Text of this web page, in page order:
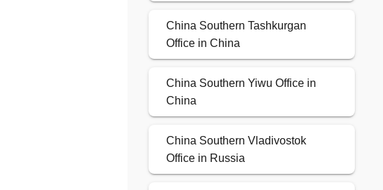
China Southern Tashkurgan
Office in China
China Southern Yiwu Office in
China
China Southern Vladivostok
Office in Russia